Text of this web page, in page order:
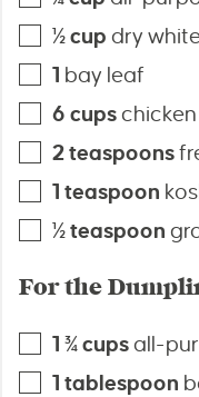
½cup dry
1 bay leaf
6 cups
2teaspoons
1 teaspoon
½teaspoon
For the
1 ¾cupsall-
1 tablespoon